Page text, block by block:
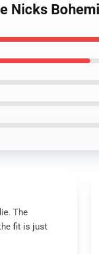
Nicks
The
fit is just